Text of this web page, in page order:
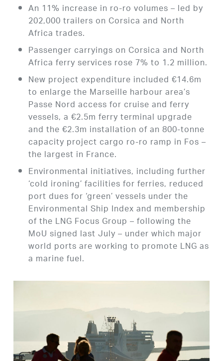
An 11% increase in ro-ro volumes – led by
202,000 trailers on Corsica and North
Africa trades.
Passenger carryings on Corsica and North
Africa ferry services rose 7% to 1.2 million.
New project expenditure included €14.6m
to enlarge the Marseille harbour area’s
Passe Nord access for cruise and ferry
vessels, a €2.5m ferry terminal upgrade
and the €2.3m installation of an 800-tonne
capacity project cargo ro-ro ramp in Fos –
the largest in France.
Environmental initiatives, including further
‘cold ironing’ facilities for ferries, reduced
port dues for ‘green’ vessels under the
Environmental Ship Index and membership
of the LNG Focus Group – following the
MoU signed last July – under which major
world ports are working to promote LNG as
a marine fuel.